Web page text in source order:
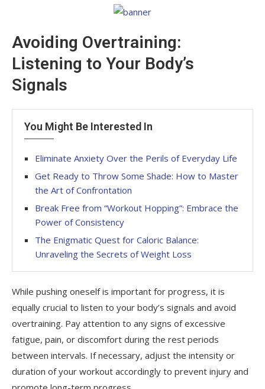
Avoiding Overtraining:
Listening to Your Body’s
Signals
You Might Be Interested In
Eliminate Anxiety Over the Perils of Everyday Life
Get Ready to Throw Some Shade: How to Master
the Art of Confrontation
Break Free from “Workout Hopping”: Embrace the
Power of Consistency
The Enigmatic Quest for Caloric Balance:
Unraveling the Secrets of Weight Loss
While pushing oneself is important for progress, it is
equally crucial to listen to your body’s signals and avoid
overtraining. Pay attention to any signs of excessive
fatigue, pain, or discomfort during the rest periods
between intervals. If necessary, adjust the intensity or
duration of your workout accordingly to prevent injury and